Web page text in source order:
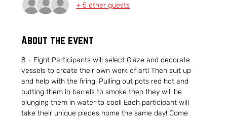
+ 5 other guests
About the event
8 - Eight Participants will select Glaze and decorate
vessels to create their own work of art! Then suit up
and help with the firing! Pulling out pots red hot and
putting them in barrels to smoke then they will be
plunging them in water to cool! Each participant will
take their unique pieces home the same day! Come